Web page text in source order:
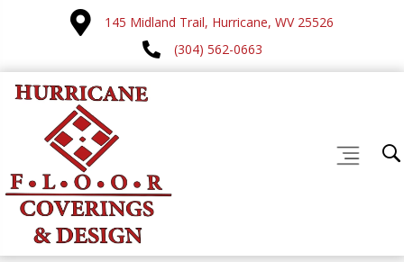
145 Midland Trail, Hurricane, WV 25526
(304) 562-0663